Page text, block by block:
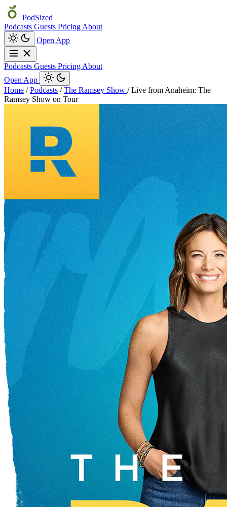
PodSized
Podcasts Guests Pricing About
Open App
Podcasts Guests Pricing About
Open App
Home / Podcasts / The Ramsey Show / Live from Anaheim: The
Ramsey Show on Tour